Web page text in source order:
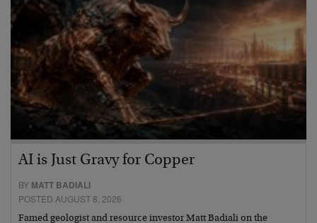
AI is Just Gravy for Copper
BY MATT BADIALI
POSTED AUGUST 8, 2026
Famed geologist and resource investor Matt Badiali on the